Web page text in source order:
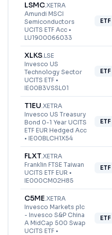
LSMC.XETRA
Amundi MSCI
Semiconductors
UCITS ETF Acc •
LU1900066033
ETF
XLKS.LSE
Invesco US
Technology Sector
UCITS ETF •
IE00B3VSSL01
ETF
T1EU.XETRA
Invesco US Treasury
Bond 0-1 Year UCITS
ETF EUR Hedged Acc
• IE00BLCH1X54
ETF
FLXT.XETRA
Franklin FTSE Taiwan
UCITS ETF EUR •
IE000CM02H85
ETF
C5ME.XETRA
Invesco Markets plc
- Invesco S&P China
A MidCap 500 Swap
UCITS ETF •
ETF